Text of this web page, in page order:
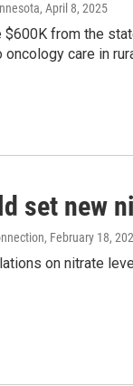
, April 8, 2025
from the
care in
set new
, February 18,
on nitrate